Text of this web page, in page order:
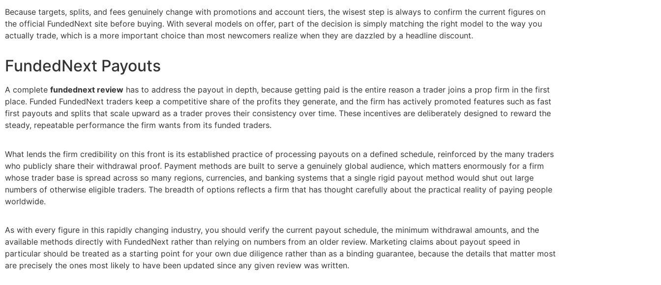
Because targets, splits, and fees genuinely change with promotions and account tiers, the wisest step is always to confirm the current figures on
the official FundedNext site before buying. With several models on offer, part of the decision is simply matching the right model to the way you
actually trade, which is a more important choice than most newcomers realize when they are dazzled by a headline discount.
FundedNext Payouts
A complete fundednext review has to address the payout in depth, because getting paid is the entire reason a trader joins a prop firm in the first
place. Funded FundedNext traders keep a competitive share of the profits they generate, and the firm has actively promoted features such as fast
first payouts and splits that scale upward as a trader proves their consistency over time. These incentives are deliberately designed to reward the
steady, repeatable performance the firm wants from its funded traders.
What lends the firm credibility on this front is its established practice of processing payouts on a defined schedule, reinforced by the many traders
who publicly share their withdrawal proof. Payment methods are built to serve a genuinely global audience, which matters enormously for a firm
whose trader base is spread across so many regions, currencies, and banking systems that a single rigid payout method would shut out large
numbers of otherwise eligible traders. The breadth of options reflects a firm that has thought carefully about the practical reality of paying people
worldwide.
As with every figure in this rapidly changing industry, you should verify the current payout schedule, the minimum withdrawal amounts, and the
available methods directly with FundedNext rather than relying on numbers from an older review. Marketing claims about payout speed in
particular should be treated as a starting point for your own due diligence rather than as a binding guarantee, because the details that matter most
are precisely the ones most likely to have been updated since any given review was written.